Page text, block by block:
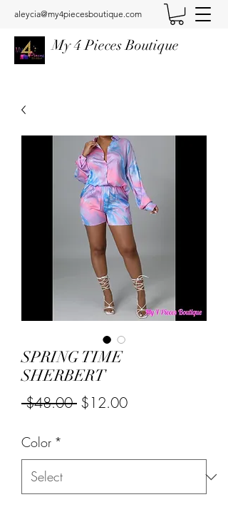
aleycia@my4piecesboutique.com
My 4 Pieces Boutique
SPRING TIME
SHERBERT
$48.00 Regular
$12.00Sale
Color *